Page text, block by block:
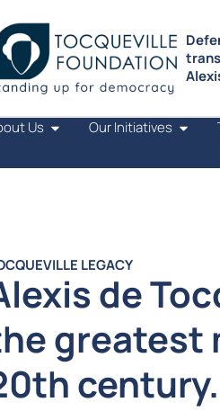
Us Our Initiatives
LEGACY
de
greatest
century.